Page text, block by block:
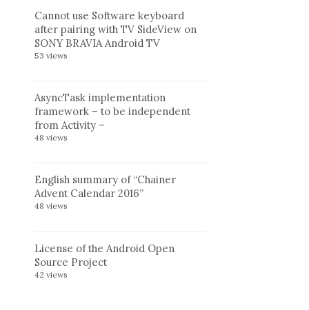
Cannot use Software keyboard
after pairing with TV SideView on
SONY BRAVIA Android TV
53 views
AsyncTask implementation
framework – to be independent
from Activity –
48 views
English summary of “Chainer
Advent Calendar 2016”
48 views
License of the Android Open
Source Project
42 views